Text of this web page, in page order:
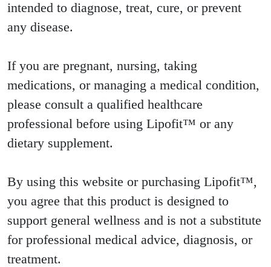
intended to diagnose, treat, cure, or prevent
any disease.
If you are pregnant, nursing, taking
medications, or managing a medical condition,
please consult a qualified healthcare
professional before using Lipofit™ or any
dietary supplement.
By using this website or purchasing Lipofit™,
you agree that this product is designed to
support general wellness and is not a substitute
for professional medical advice, diagnosis, or
treatment.